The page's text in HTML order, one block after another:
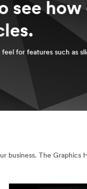
see
for features such as
The Graphics